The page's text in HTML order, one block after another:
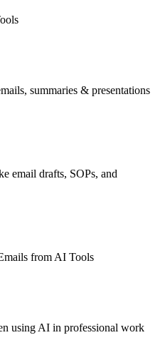
summaries & presentations
email drafts, SOPs, and
from AI Tools
using AI in professional work